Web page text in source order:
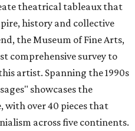
theatrical tableaux that
history and collective
the Museum of Fine Arts,
comprehensive survey to
artist. Spanning the 1990s
showcases the
with over 40 pieces that
across five continents.